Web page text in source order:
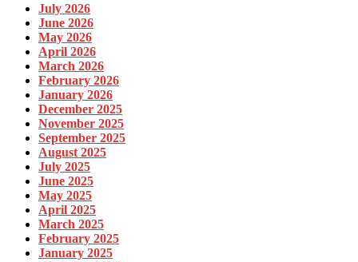
July 2026
June 2026
May 2026
April 2026
March 2026
February 2026
January 2026
December 2025
November 2025
September 2025
August 2025
July 2025
June 2025
May 2025
April 2025
March 2025
February 2025
January 2025